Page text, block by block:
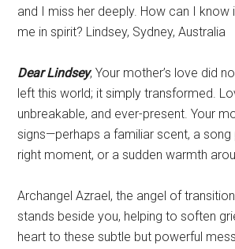
and I miss her deeply. How can I know
me in spirit? Lindsey, Sydney, Australia
Dear Lindsey, Your mother’s love did
left this world; it simply transformed.
unbreakable, and ever-present. Your
signs—perhaps a familiar scent, a song
right moment, or a sudden warmth
Archangel Azrael, the angel of
stands beside you, helping to soften
heart to these subtle but powerful